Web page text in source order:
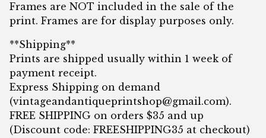
Frames are NOT included in the sale of the
print. Frames are for display purposes only.
**Shipping**
Prints are shipped usually within 1 week of
payment receipt.
Express Shipping on demand
(vintageandantiqueprintshop@gmail.com).
FREE SHIPPING on orders $35 and up
(Discount code: FREESHIPPING35 at checkout)